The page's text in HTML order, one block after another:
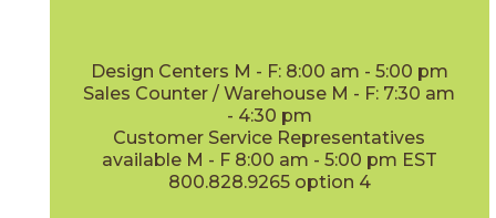
Design Centers M - F: 8:00 am - 5:00 pm
Sales Counter / Warehouse M - F: 7:30 am
- 4:30 pm
Customer Service Representatives
available M - F 8:00 am - 5:00 pm EST
800.828.9265 option 4